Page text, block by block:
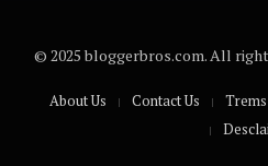
© 2025 bloggerbros.com. All
About Us Contact Us